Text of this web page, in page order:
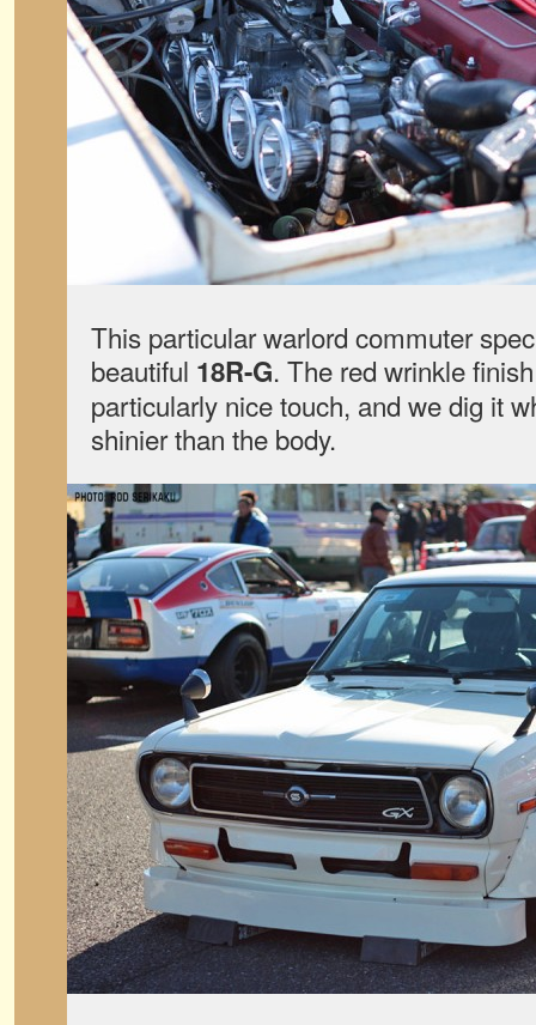
This particular warlord commuter
beautiful 18R-G. The red wrinkle
particularly nice touch, and we dig it
shinier than the body.